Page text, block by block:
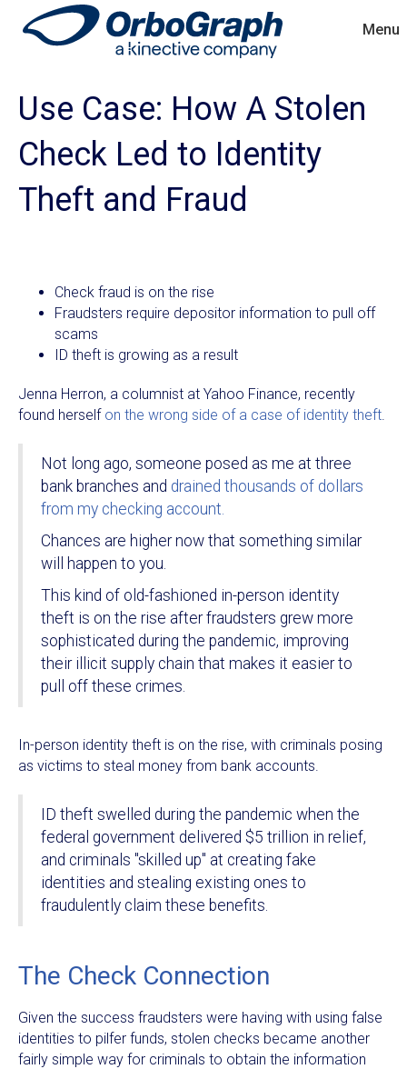
Menu
Use Case: How A Stolen
Check Led to Identity
Theft and Fraud
Check fraud is on the rise
Fraudsters require depositor information to pull off
scams
ID theft is growing as a result
Jenna Herron, a columnist at Yahoo Finance, recently
found herself on the wrong side of a case of identity theft.
Not long ago, someone posed as me at three
bank branches and drained thousands of dollars
from my checking account.
Chances are higher now that something similar
will happen to you.
This kind of old-fashioned in-person identity
theft is on the rise after fraudsters grew more
sophisticated during the pandemic, improving
their illicit supply chain that makes it easier to
pull off these crimes.
In-person identity theft is on the rise, with criminals posing
as victims to steal money from bank accounts.
ID theft swelled during the pandemic when the
federal government delivered $5 trillion in relief,
and criminals "skilled up" at creating fake
identities and stealing existing ones to
fraudulently claim these benefits.
The Check Connection
Given the success fraudsters were having with using false
identities to pilfer funds, stolen checks became another
fairly simple way for criminals to obtain the information